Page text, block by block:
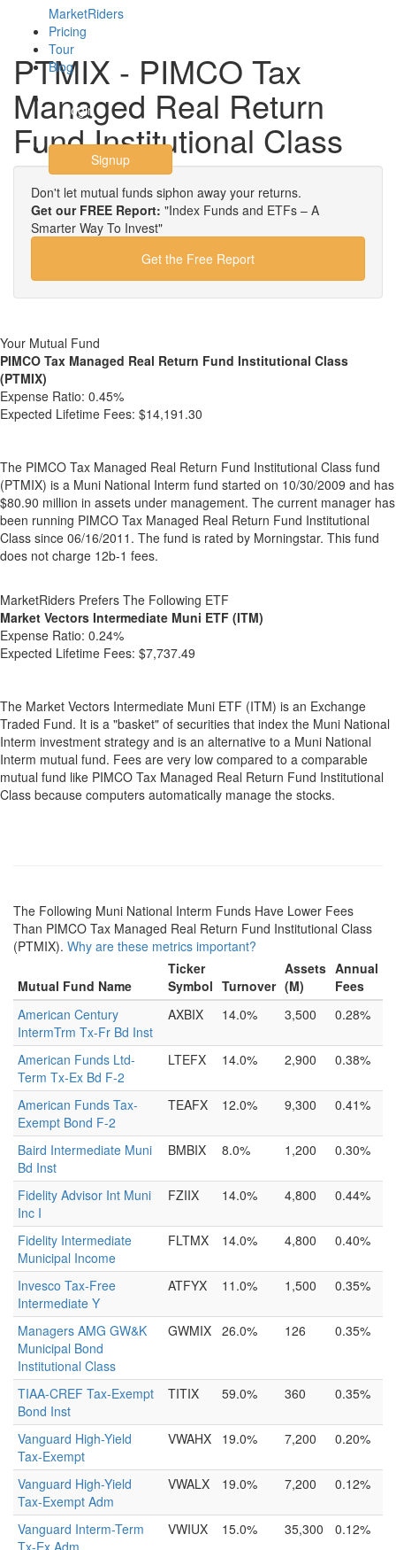
MarketRiders
Pricing
Tour
Blog
Login
Signup
PTMIX - PIMCO Tax
Managed Real Return
Fund Institutional Class
Don't let mutual funds siphon away your returns.
Get our FREE Report: "Index Funds and ETFs – A
Smarter Way To Invest"
Get the Free Report
Your Mutual Fund
PIMCO Tax Managed Real Return Fund Institutional Class
(PTMIX)
Expense Ratio: 0.45%
Expected Lifetime Fees: $14,191.30
The PIMCO Tax Managed Real Return Fund Institutional Class fund
(PTMIX) is a Muni National Interm fund started on 10/30/2009 and has
$80.90 million in assets under management. The current manager has
been running PIMCO Tax Managed Real Return Fund Institutional
Class since 06/16/2011. The fund is rated by Morningstar. This fund
does not charge 12b-1 fees.
MarketRiders Prefers The Following ETF
Market Vectors Intermediate Muni ETF (ITM)
Expense Ratio: 0.24%
Expected Lifetime Fees: $7,737.49
The Market Vectors Intermediate Muni ETF (ITM) is an Exchange
Traded Fund. It is a "basket" of securities that index the Muni National
Interm investment strategy and is an alternative to a Muni National
Interm mutual fund. Fees are very low compared to a comparable
mutual fund like PIMCO Tax Managed Real Return Fund Institutional
Class because computers automatically manage the stocks.
The Following Muni National Interm Funds Have Lower Fees
Than PIMCO Tax Managed Real Return Fund Institutional Class
(PTMIX). Why are these metrics important?
Mutual Fund Name
Ticker
Symbol Turnover
Assets
(M)
Annual
Fees
American Century
IntermTrm Tx-Fr Bd Inst
AXBIX 14.0% 3,500 0.28%
American Funds Ltd-
Term Tx-Ex Bd F-2
LTEFX 14.0% 2,900 0.38%
American Funds Tax-
Exempt Bond F-2
TEAFX 12.0% 9,300 0.41%
Baird Intermediate Muni
Bd Inst
BMBIX 8.0% 1,200 0.30%
Fidelity Advisor Int Muni
Inc I
FZIIX 14.0% 4,800 0.44%
Fidelity Intermediate
Municipal Income
FLTMX 14.0% 4,800 0.40%
Invesco Tax-Free
Intermediate Y
ATFYX 11.0% 1,500 0.35%
Managers AMG GW&K
Municipal Bond
Institutional Class
GWMIX 26.0% 126 0.35%
TIAA-CREF Tax-Exempt
Bond Inst
TITIX 59.0% 360 0.35%
Vanguard High-Yield
Tax-Exempt
VWAHX 19.0% 7,200 0.20%
Vanguard High-Yield
Tax-Exempt Adm
VWALX 19.0% 7,200 0.12%
Vanguard Interm-Term
Tx-Ex Adm
VWIUX 15.0% 35,300 0.12%